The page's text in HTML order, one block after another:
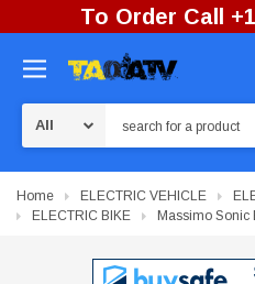
To Order Call
Home ELECTRIC VEHICLE
ELECTRIC BIKE
Massimo Sonic